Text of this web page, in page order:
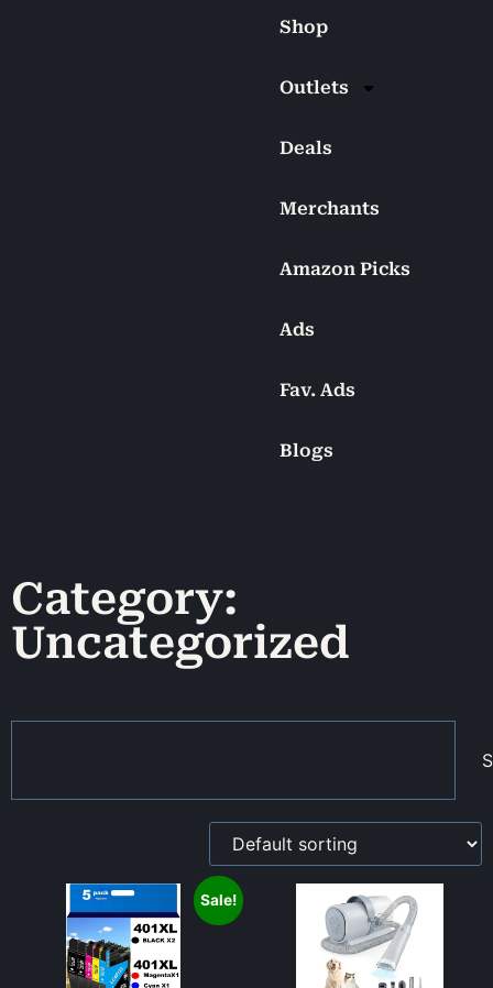
Shop
Outlets
Deals
Merchants
Amazon Picks
Ads
Fav. Ads
Blogs
Category:
Uncategorized
Sale!